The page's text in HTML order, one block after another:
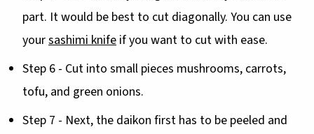
part. It would be best to cut diagonally. You can use
yoursashimi knife if you want to cut with ease.
Step 6 - Cut into small pieces mushrooms, carrots,
tofu, and green onions.
Step 7 - Next, the daikon first has to be peeled and